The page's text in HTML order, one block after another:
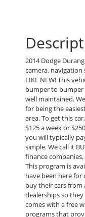
2014 Dodge
camera, navigation
LIKE NEW! This
bumper to bumper
well maintained.
for being the
area. To get this
$125 a week or
you will typically
simple. We call it
finance
This program is
have been here for
buy their cars from
dealerships so
comes with a free
programs that